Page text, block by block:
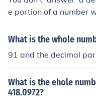
e portion of a number
What is the whole
91 and the decimal
What is the ehole
418.0972?